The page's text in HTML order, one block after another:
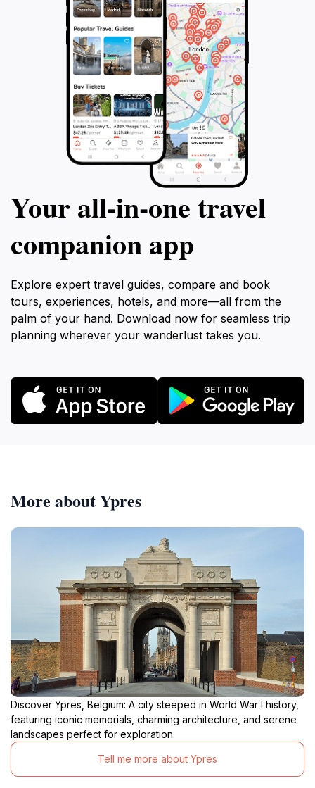
Your all‑in‑one travel
companion app
Explore expert travel guides, compare and book
tours, experiences, hotels, and more—all from the
palm of your hand. Download now for seamless trip
planning wherever your wanderlust takes you.
More about Ypres
Discover Ypres, Belgium: A city steeped in World War I history,
featuring iconic memorials, charming architecture, and serene
landscapes perfect for exploration.
Tell me more about Ypres